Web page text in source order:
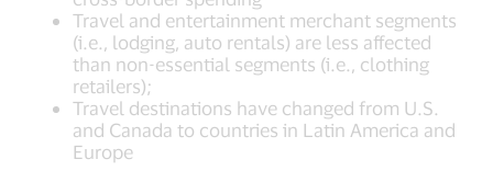
Travel and entertainment merchant segments
(i.e., lodging, auto rentals) are less affected
than non-essential segments (i.e., clothing
retailers);
Travel destinations have changed from U.S.
and Canada to countries in Latin America and
Europe